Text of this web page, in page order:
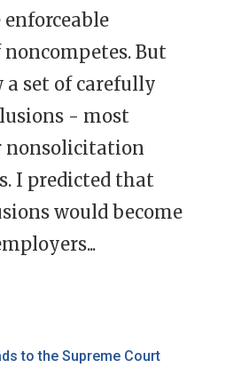
But
a set of carefully
- most
nonsolicitation
I predicted that
would become